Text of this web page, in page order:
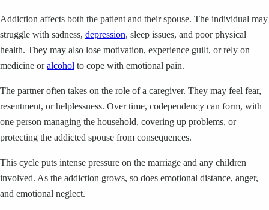
Addiction affects both the patient and their spouse. The individual may
struggle with sadness, depression, sleep issues, and poor physical
health. They may also lose motivation, experience guilt, or rely on
medicine oralcohol to cope with emotional pain.
The partner often takes on the role of a caregiver. They may feel fear,
resentment, or helplessness. Over time, codependency can form, with
one person managing the household, covering up problems, or
protecting the addicted spouse from consequences.
This cycle puts intense pressure on the marriage and any children
involved. As the addiction grows, so does emotional distance, anger,
and emotional neglect.